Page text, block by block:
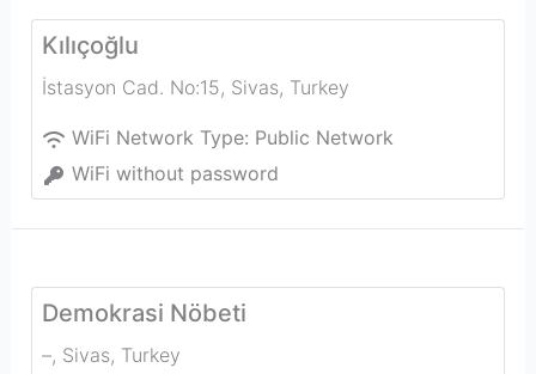
Kılıçoğlu
İstasyon Cad. No:15, Sivas, Turkey
WiFi Network Type: Public Network
WiFi without password
Demokrasi Nöbeti
–, Sivas, Turkey